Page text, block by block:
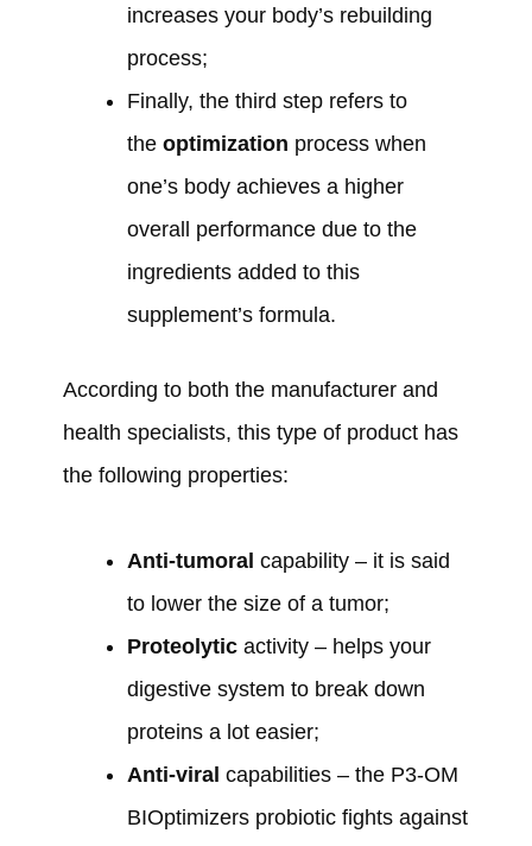
increases your body’s rebuilding
process;
Finally, the third step refers to
the optimization process when
one’s body achieves a higher
overall performance due to the
ingredients added to this
supplement’s formula.
According to both the manufacturer and
health specialists, this type of product has
the following properties:
Anti-tumoral capability – it is said
to lower the size of a tumor;
Proteolyticactivity – helps your
digestive system to break down
proteins a lot easier;
Anti-viral capabilities – the P3-OM
BIOptimizers probiotic fights against